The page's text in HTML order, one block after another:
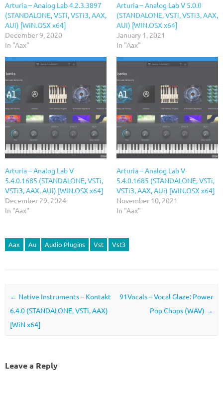
Arturia – Analog Lab 4.2.3.3897
(STANDALONE, VSTi, VSTi3, AAX,
AUi) [WiN.OSX x64]
December 9, 2020
In "Aax"
Arturia – Analog Lab V 5.0.0
(STANDALONE, VSTi, VSTi3, AAX,
AUi) [WIN.OSX x64]
January 1, 2021
In "Aax"
Arturia – Analog Lab V
5.4.0.1685 (STANDALONE, VSTi,
VSTi3, AAX, AUi) [WIN.OSX x64]
December 29, 2024
In "Aax"
Arturia – Analog Lab V
5.4.0.1685 (STANDALONE, VSTi,
VSTi3, AAX, AUi) [WIN.OSX x64]
November 10, 2021
In "Aax"
Aax Au Audio Plugins Vst Vst3
Post navigation
← Native Instruments – Kontakt
6.4.0 (STANDALONE, VSTi, AAX)
[WiN x64]
91Vocals – Vocal Glaze: Power
Pop Chops (WAV) →
Leave a Reply